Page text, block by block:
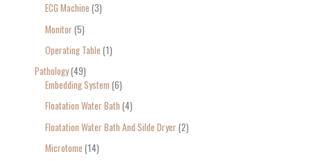
ECG Machine 3
Monitor 5
Operating Table 1
Pathology 49
Embedding System 6
Floatation Water Bath 4
Floatation Water Bath And Silde Dryer 2
Microtome 14